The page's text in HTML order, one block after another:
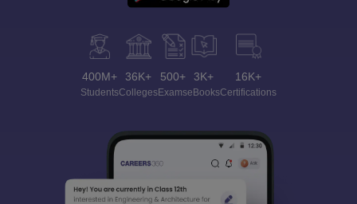
400M+
Students
36K+
Colleges
500+
Exams
3K+
eBooks
16K+
Certifications